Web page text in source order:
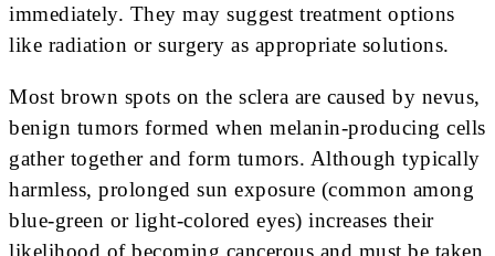
immediately. They may suggest treatment options
like radiation or surgery as appropriate solutions.
Most brown spots on the sclera are caused by nevus,
benign tumors formed when melanin-producing cells
gather together and form tumors. Although typically
harmless, prolonged sun exposure (common among
blue-green or light-colored eyes) increases their
likelihood of becoming cancerous and must be taken